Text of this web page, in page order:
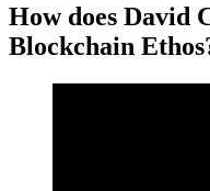
How does David
Blockchain